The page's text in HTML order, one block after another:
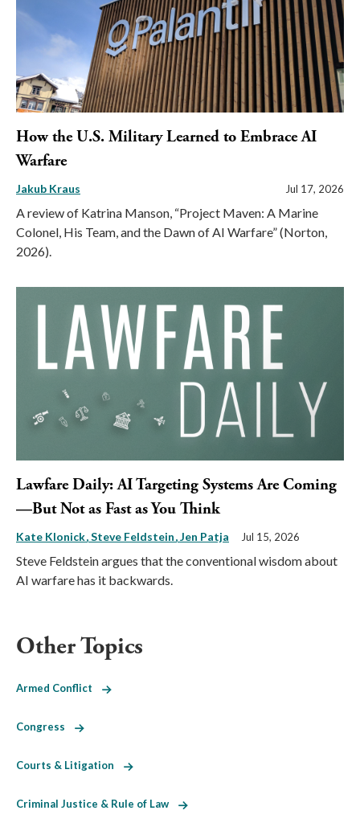
How the U.S. Military Learned to Embrace AI
Warfare
Jakub Kraus Jul 17, 2026
A review of Katrina Manson, “Project Maven: A Marine
Colonel, His Team, and the Dawn of AI Warfare” (Norton,
2026).
Lawfare Daily: AI Targeting Systems Are Coming
—But Not as Fast as You Think
Kate Klonick Steve Feldstein Jen Patja Jul 15, 2026
Steve Feldstein argues that the conventional wisdom about
AI warfare has it backwards.
Other Topics
Armed Conflict
Congress
Courts & Litigation
Criminal Justice & Rule of Law